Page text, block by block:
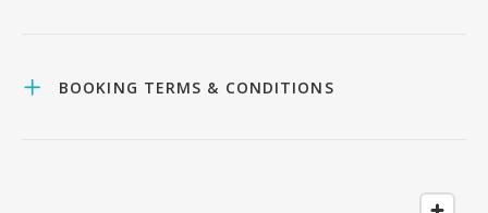
BOOKING TERMS & CONDITIONS